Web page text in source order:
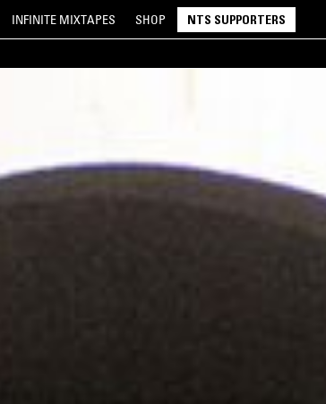
INFINITE MIXTAPES SHOP NTS SUPPORTERS